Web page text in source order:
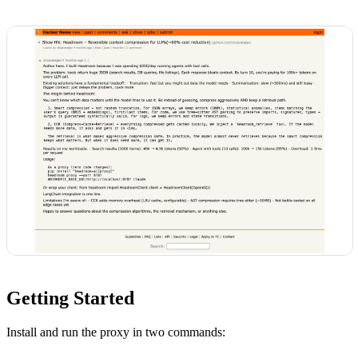
Getting Started
Install and run the proxy in two commands: